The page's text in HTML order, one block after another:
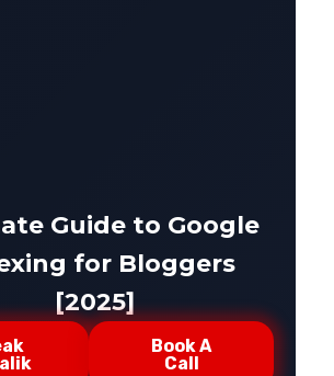
Guide to Google
for Bloggers
[2025]
Book A
Call